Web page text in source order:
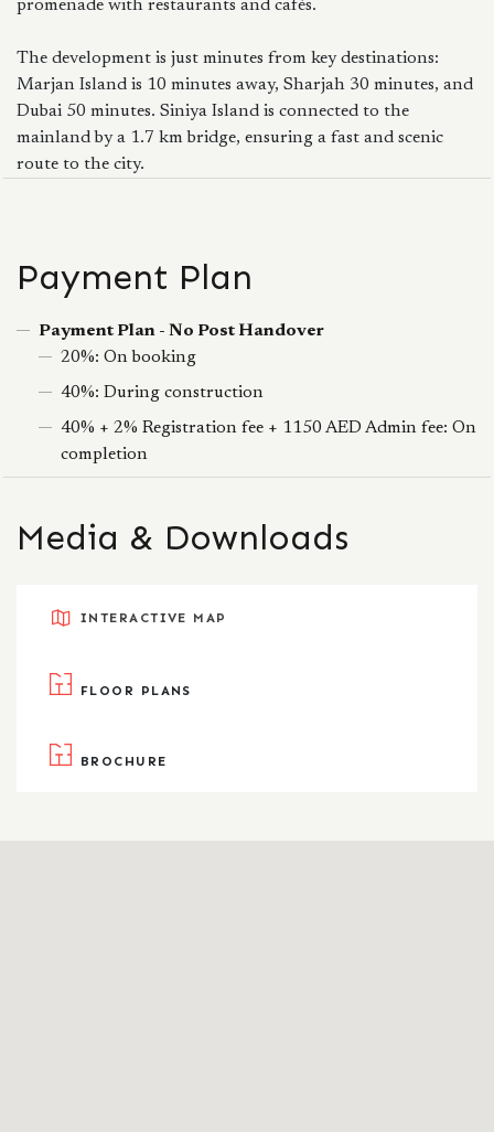
promenade with restaurants and cafés.
The development is just minutes from key destinations:
Marjan Island is 10 minutes away, Sharjah 30 minutes, and
Dubai 50 minutes. Siniya Island is connected to the
mainland by a 1.7 km bridge, ensuring a fast and scenic
route to the city.
Payment Plan
Payment Plan - No Post Handover
20%: On booking
40%: During construction
40% + 2% Registration fee + 1150 AED Admin fee: On
completion
Media & Downloads
INTERACTIVE MAP
FLOOR PLANS
BROCHURE